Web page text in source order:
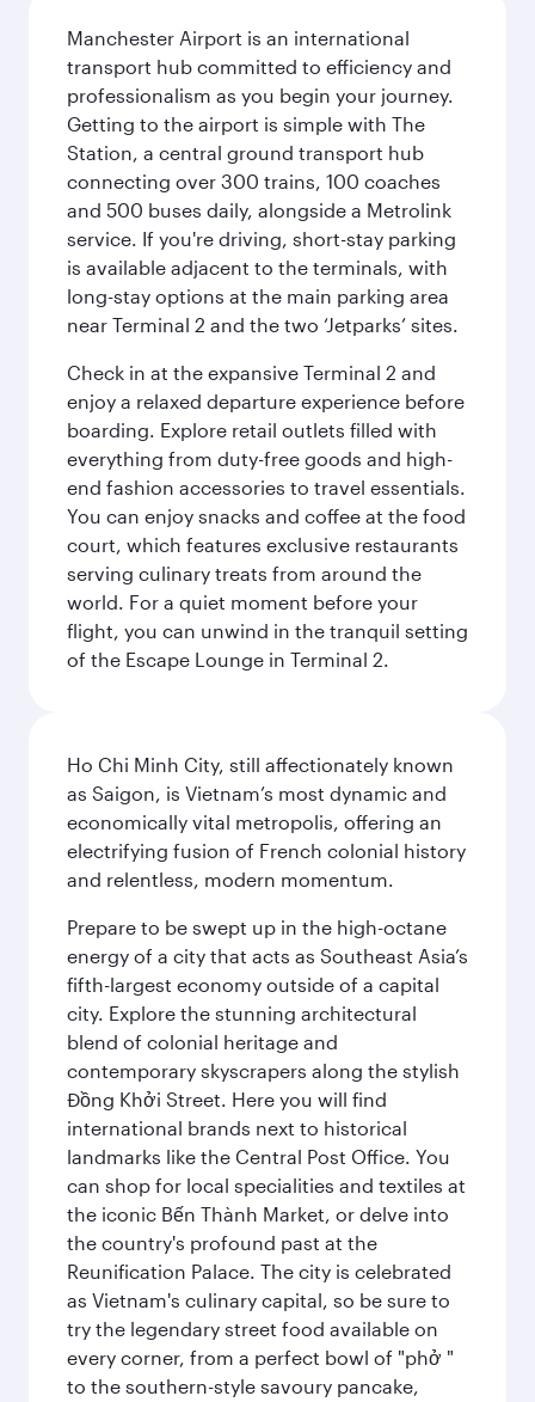
Manchester Airport is an international
transport hub committed to efficiency and
professionalism as you begin your journey.
Getting to the airport is simple with The
Station, a central ground transport hub
connecting over 300 trains, 100 coaches
and 500 buses daily, alongside a Metrolink
service. If you're driving, short-stay parking
is available adjacent to the terminals, with
long-stay options at the main parking area
near Terminal 2 and the two ‘Jetparks’ sites.
Check in at the expansive Terminal 2 and
enjoy a relaxed departure experience before
boarding. Explore retail outlets filled with
everything from duty-free goods and high-
end fashion accessories to travel essentials.
You can enjoy snacks and coffee at the food
court, which features exclusive restaurants
serving culinary treats from around the
world. For a quiet moment before your
flight, you can unwind in the tranquil setting
of the Escape Lounge in Terminal 2.
Ho Chi Minh City, still affectionately known
as Saigon, is Vietnam’s most dynamic and
economically vital metropolis, offering an
electrifying fusion of French colonial history
and relentless, modern momentum.
Prepare to be swept up in the high-octane
energy of a city that acts as Southeast Asia’s
fifth-largest economy outside of a capital
city. Explore the stunning architectural
blend of colonial heritage and
contemporary skyscrapers along the stylish
Đồng Khởi Street. Here you will find
international brands next to historical
landmarks like the Central Post Office. You
can shop for local specialities and textiles at
the iconic Bến Thành Market, or delve into
the country's profound past at the
Reunification Palace. The city is celebrated
as Vietnam's culinary capital, so be sure to
try the legendary street food available on
every corner, from a perfect bowl of "phở "
to the southern-style savoury pancake,